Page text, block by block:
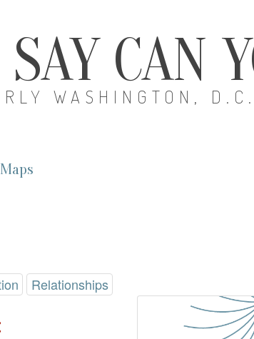
SAY CAN
WASHINGTON,
Maps
Relationships